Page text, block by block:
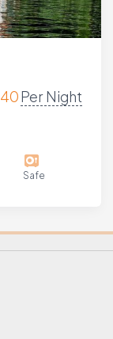
40Per Night
Safe